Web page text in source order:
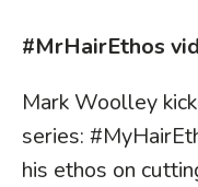
#MrHairEthos
Mark Woolley
series:
his ethos on